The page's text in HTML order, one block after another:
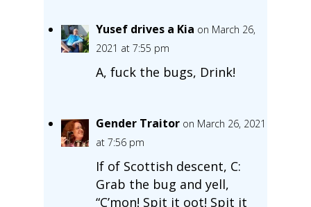
Yusef drives a Kia on March 26,
2021 at 7:55 pm
A, fuck the bugs, Drink!
Gender Traitor on March 26, 2021
at 7:56 pm
If of Scottish descent, C:
Grab the bug and yell,
“C’mon! Spit it oot! Spit it